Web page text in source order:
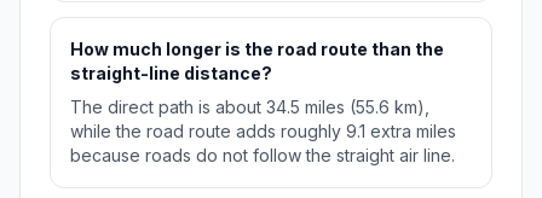
How much longer is the road route than the
straight-line distance?
The direct path is about 34.5 miles (55.6 km),
while the road route adds roughly 9.1 extra miles
because roads do not follow the straight air line.